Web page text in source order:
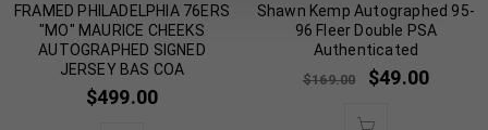
FRAMED PHILADELPHIA 76ERS
"MO" MAURICE CHEEKS
AUTOGRAPHED SIGNED
JERSEY BAS COA
$499.00
Shawn Kemp Autographed 95-
96 Fleer Double PSA
Authenticated
$169.00 $49.00